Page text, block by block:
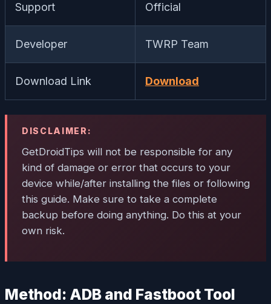
Support Official
Developer TWRP Team
Download Link Download
DISCLAIMER:
GetDroidTips will not be responsible for any
kind of damage or error that occurs to your
device while/after installing the files or following
this guide. Make sure to take a complete
backup before doing anything. Do this at your
own risk.
Method: ADB and Fastboot Tool